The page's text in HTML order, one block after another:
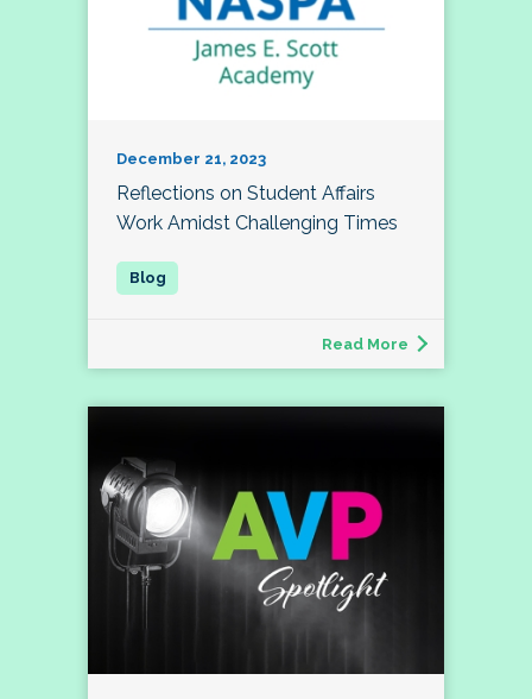
December 21, 2023
Reflections on Student Affairs
Work Amidst Challenging Times
Read More